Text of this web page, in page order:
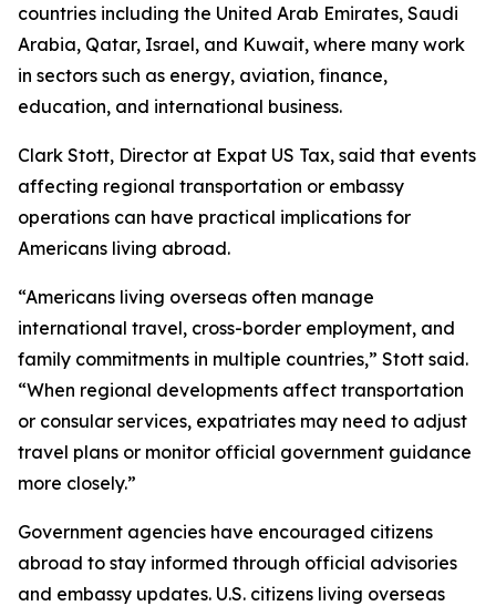
countries including the United Arab Emirates, Saudi
Arabia, Qatar, Israel, and Kuwait, where many work
in sectors such as energy, aviation, finance,
education, and international business.
Clark Stott, Director at Expat US Tax, said that events
affecting regional transportation or embassy
operations can have practical implications for
Americans living abroad.
“Americans living overseas often manage
international travel, cross-border employment, and
family commitments in multiple countries,” Stott said.
“When regional developments affect transportation
or consular services, expatriates may need to adjust
travel plans or monitor official government guidance
more closely.”
Government agencies have encouraged citizens
abroad to stay informed through official advisories
and embassy updates. U.S. citizens living overseas